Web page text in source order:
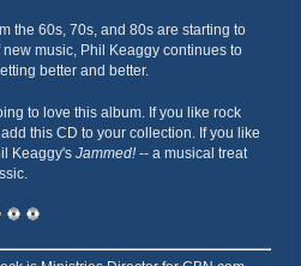
the 60s, 70s, and 80s are starting to
music, Phil Keaggy continues to
better and better.
to love this album. If you like rock
this CD to your collection. If you like
Keaggy's Jammed!-- a musical treat